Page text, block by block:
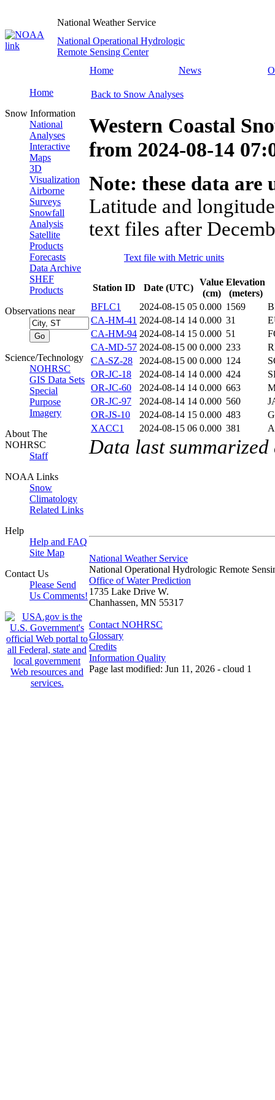
National Weather Service
National Operational Hydrologic
Remote Sensing Center
Home
News
Home
Snow Information
National
Analyses
Interactive
Maps
3D
Visualization
Airborne
Surveys
Snowfall
Analysis
Satellite
Products
Forecasts
Data Archive
SHEF
Products
Observations near
Science/Technology
NOHRSC
GIS Data Sets
Special
Purpose
Imagery
About The
NOHRSC
Staff
NOAA Links
Snow
Climatology
Related Links
Help
Help and FAQ
Site Map
Contact Us
Please Send
Us Comments!
Back to Snow Analyses
Western Coastal
from 2024-08-14
Note: these data
Latitude and
text files after
Text file with Metric units
Station ID Date (UTC)
Value
(cm)
Elevation
(meters)
BFLC1
2024-08-15 05 0.000 1569
CA-HM-41 2024-08-14 14 0.000 31
CA-HM-94 2024-08-14 15 0.000 51
CA-MD-57 2024-08-15 00 0.000 233
CA-SZ-28
2024-08-15 00 0.000 124
OR-JC-18
2024-08-14 14 0.000 424
OR-JC-60
2024-08-14 14 0.000 663
OR-JC-97
2024-08-14 14 0.000 560
OR-JS-10
2024-08-14 15 0.000 483
XACC1
2024-08-15 06 0.000 381
Data last
National Weather Service
National Operational Hydrologic Remote
Office of Water Prediction
1735 Lake Drive W.
Chanhassen, MN 55317
Contact NOHRSC
Glossary
Credits
Information Quality
Page last modified: Jun 11, 2026 - cloud 1